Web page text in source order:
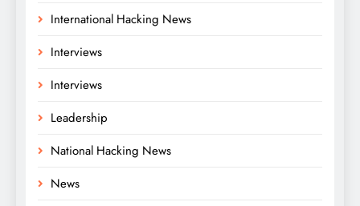
International Hacking News
Interviews
Interviews
Leadership
National Hacking News
News